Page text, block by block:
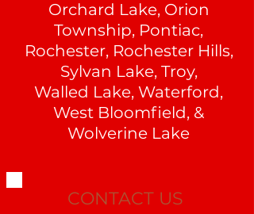
Orchard Lake, Orion
Township, Pontiac,
Rochester, Rochester Hills,
Sylvan Lake, Troy,
Walled Lake, Waterford,
West Bloomfield, &
Wolverine Lake
CONTACT US